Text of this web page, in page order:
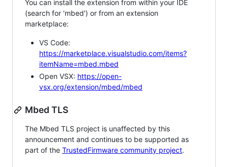
You can install the extension from within your IDE
(search for 'mbed') or from an extension
marketplace:
VS Code:
https://marketplace.visualstudio.com/items?
itemName=mbed.mbed
Open VSX: https://open-
vsx.org/extension/mbed/mbed
Mbed TLS
The Mbed TLS project is unaffected by this
announcement and continues to be supported as
part of the TrustedFirmware community project.